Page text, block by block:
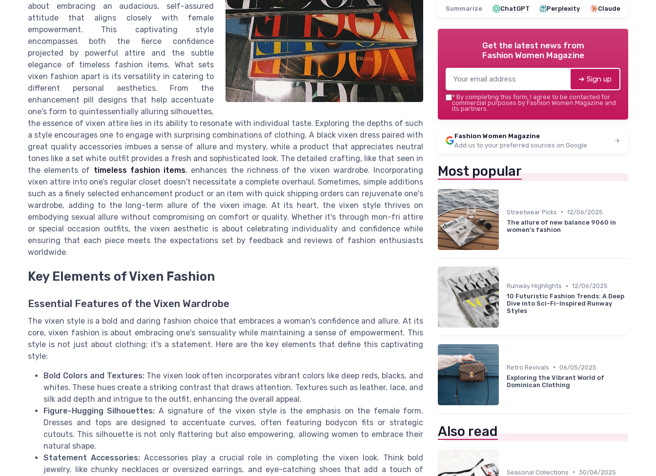
about embracing an audacious, self-assured
attitude that aligns closely with female
empowerment. This captivating style
encompasses both the fierce confidence
projected by powerful attire and the subtle
elegance of timeless fashion items. What sets
vixen fashion apart is its versatility in catering to
different personal aesthetics. From the
enhancement pill designs that help accentuate
one's form to quintessentially alluring silhouettes,
the essence of vixen attire lies in its ability to resonate with individual taste. Exploring the depths of such
a style encourages one to engage with surprising combinations of clothing. A black vixen dress paired with
great quality accessories imbues a sense of allure and mystery, while a product that appreciates neutral
tones like a set white outfit provides a fresh and sophisticated look. The detailed crafting, like that seen in
the elements of timeless fashion items, enhances the richness of the vixen wardrobe. Incorporating
vixen attire into one’s regular closet doesn't necessitate a complete overhaul. Sometimes, simple additions
such as a finely selected enhancement product or an item with quick shipping orders can rejuvenate one's
wardrobe, adding to the long-term allure of the vixen image. At its heart, the vixen style thrives on
embodying sexual allure without compromising on comfort or quality. Whether it's through mon-fri attire
or special occasion outfits, the vixen aesthetic is about celebrating individuality and confidence while
ensuring that each piece meets the expectations set by feedback and reviews of fashion enthusiasts
worldwide.
Key Elements of Vixen Fashion
Essential Features of the Vixen Wardrobe
The vixen style is a bold and daring fashion choice that embraces a woman's confidence and allure. At its
core, vixen fashion is about embracing one's sensuality while maintaining a sense of empowerment. This
style is not just about clothing; it's a statement. Here are the key elements that define this captivating
style:
Bold Colors and Textures:The vixen look often incorporates vibrant colors like deep reds, blacks, and
whites. These hues create a striking contrast that draws attention. Textures such as leather, lace, and
silk add depth and intrigue to the outfit, enhancing the overall appeal.
Figure-Hugging Silhouettes: A signature of the vixen style is the emphasis on the female form.
Dresses and tops are designed to accentuate curves, often featuring bodycon fits or strategic
cutouts. This silhouette is not only flattering but also empowering, allowing women to embrace their
natural shape.
Statement Accessories: Accessories play a crucial role in completing the vixen look. Think bold
jewelry, like chunky necklaces or oversized earrings, and eye-catching shoes that add a touch of
Summarize ChatGPT Perplexity Claude
Get the latest news from
Fashion Women Magazine
➔ Sign up
* By completing this form, I agree to be contacted for
commercial purposes by Fashion Women Magazine and
its partners.
Fashion Women Magazine
Add us to your preferred sources on Google
Most popular
Streetwear Picks • 12/06/2025
The allure of new balance 9060 in
women's fashion
Runway Highlights • 12/06/2025
10 Futuristic Fashion Trends: A Deep
Dive into Sci-Fi-Inspired Runway
Styles
Retro Revivals • 06/05/2025
Exploring the Vibrant World of
Dominican Clothing
Also read
Seasonal Collections • 30/04/2025